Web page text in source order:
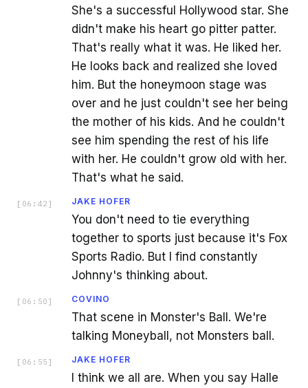
She's a successful Hollywood star. She
didn't make his heart go pitter patter.
That's really what it was. He liked her.
He looks back and realized she loved
him. But the honeymoon stage was
over and he just couldn't see her being
the mother of his kids. And he couldn't
see him spending the rest of his life
with her. He couldn't grow old with her.
That's what he said.
[ 06:42 ] JAKE HOFER
You don't need to tie everything
together to sports just because it's Fox
Sports Radio. But I find constantly
Johnny's thinking about.
[ 06:50 ] COVINO
That scene in Monster's Ball. We're
talking Moneyball, not Monsters ball.
[ 06:55 ] JAKE HOFER
I think we all are. When you say Halle